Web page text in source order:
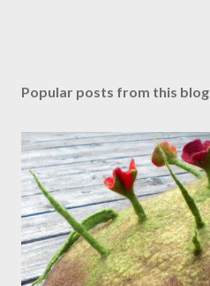
Popular posts from this blog